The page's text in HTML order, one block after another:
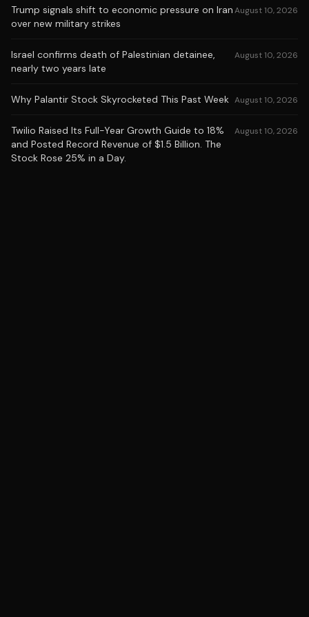
Trump signals shift to economic pressure on Iran
over new military strikes
August 10, 2026
Israel confirms death of Palestinian detainee,
nearly two years late
August 10, 2026
Why Palantir Stock Skyrocketed This Past Week August 10, 2026
Twilio Raised Its Full-Year Growth Guide to 18%
and Posted Record Revenue of $1.5 Billion. The
Stock Rose 25% in a Day.
August 10, 2026